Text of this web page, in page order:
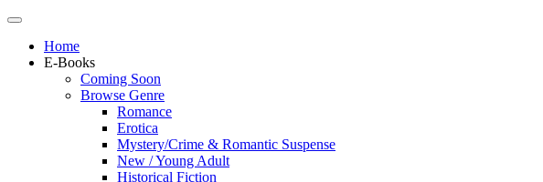
Home
E-Books
Coming Soon
Browse Genre
Romance
Erotica
Mystery/Crime & Romantic Suspense
New / Young Adult
Historical Fiction